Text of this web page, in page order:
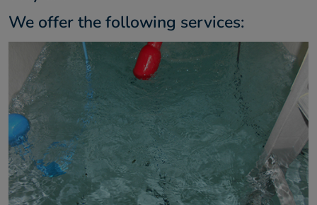
We offer the following services: